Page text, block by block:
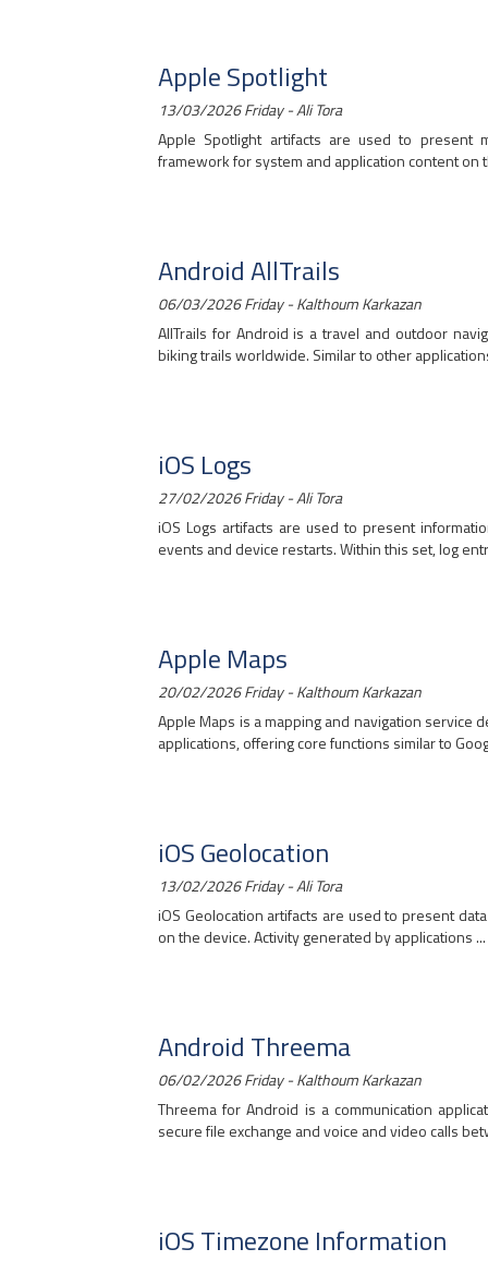
Apple Spotlight
13/03/2026 Friday - Ali Tora
Apple Spotlight artifacts are used to present
framework for system and application content on
Android AllTrails
06/03/2026 Friday - Kalthoum Karkazan
AllTrails for Android is a travel and outdoor
biking trails worldwide. Similar to other
iOS Logs
27/02/2026 Friday - Ali Tora
iOS Logs artifacts are used to present
events and device restarts. Within this set, log
Apple Maps
20/02/2026 Friday - Kalthoum Karkazan
Apple Maps is a mapping and navigation service
applications, offering core functions similar to
iOS Geolocation
13/02/2026 Friday - Ali Tora
iOS Geolocation artifacts are used to present
on the device. Activity generated by applications ...
Android Threema
06/02/2026 Friday - Kalthoum Karkazan
Threema for Android is a communication
secure file exchange and voice and video calls
iOS Timezone Information